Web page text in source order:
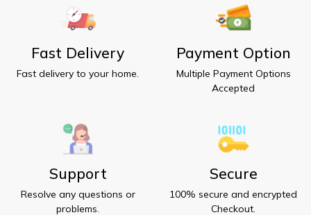
Fast Delivery
Fast delivery to your home.
Payment Option
Multiple Payment Options
Accepted
Support
Resolve any questions or
problems.
Secure
100% secure and encrypted
Checkout.